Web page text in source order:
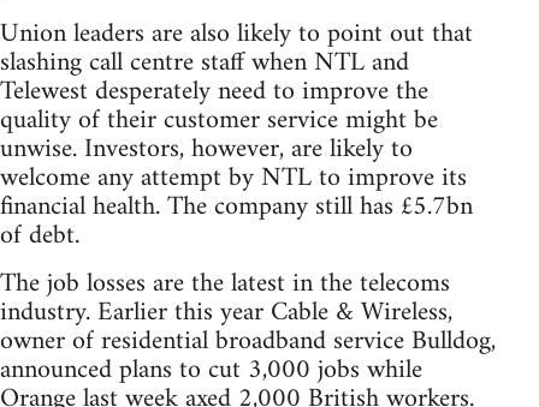
Union leaders are also likely to point out that
slashing call centre staff when NTL and
Telewest desperately need to improve the
quality of their customer service might be
unwise. Investors, however, are likely to
welcome any attempt by NTL to improve its
financial health. The company still has £5.7bn
of debt.
The job losses are the latest in the telecoms
industry. Earlier this year Cable & Wireless,
owner of residential broadband service Bulldog,
announced plans to cut 3,000 jobs while